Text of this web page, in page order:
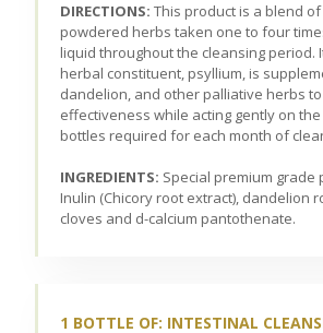
DIRECTIONS:This product is a blend
powdered herbs taken one to four
liquid throughout the cleansing period.
herbal constituent, psyllium, is
dandelion, and other palliative herbs
effectiveness while acting gently on the
bottles required for each month of
INGREDIENTS: Special premium grade
Inulin (Chicory root extract), dandelion
cloves and d-calcium pantothenate.
1 BOTTLE OF: INTESTINAL